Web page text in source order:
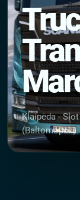
Klaipėda -
(Baltomopck)